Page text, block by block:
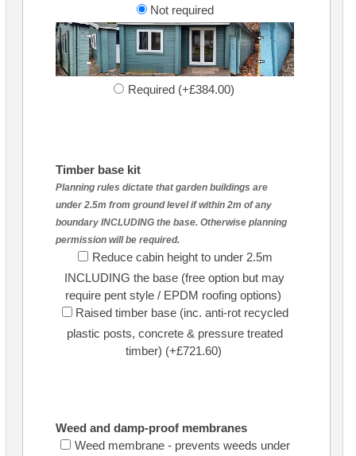
Not required
Required (+£384.00)
Timber base kit
Planning rules dictate that garden buildings are
under 2.5m from ground level if within 2m of any
boundary INCLUDING the base. Otherwise planning
permission will be required.
Reduce cabin height to under 2.5m
INCLUDING the base (free option but may
require pent style / EPDM roofing options)
Raised timber base (inc. anti-rot recycled
plastic posts, concrete & pressure treated
timber) (+£721.60)
Weed and damp-proof membranes
Weed membrane - prevents weeds under